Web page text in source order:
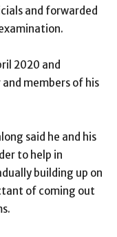
and forwarded
2020 and
members of his
said he and his
to help in
building up on
of coming out